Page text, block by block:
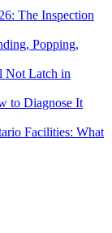
The Inspection
Popping,
Not Latch in
to Diagnose It
Facilities: What